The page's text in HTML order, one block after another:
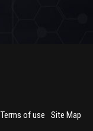
Terms of use Site Map